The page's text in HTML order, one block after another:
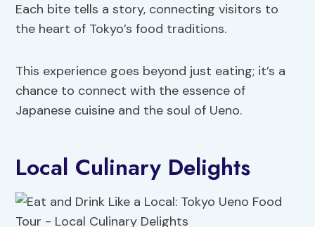
Each bite tells a story, connecting visitors to
the heart of Tokyo’s food traditions.
This experience goes beyond just eating; it’s a
chance to connect with the essence of
Japanese cuisine and the soul of Ueno.
Local Culinary Delights